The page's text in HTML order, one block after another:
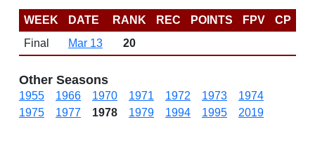
WEEK DATE RANK REC POINTS FPV
CP
Final
Mar 13 20
Other Seasons
1955 1966 1970 1971 1972 1973
1974
1975
1977 1978 1979 1994 1995 2019